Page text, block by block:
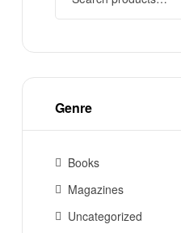
Genre
Books
Magazines
Uncategorized